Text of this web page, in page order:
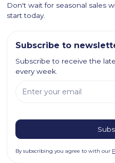
Don't wait for seasonal sales
start today.
Subscribe to
Subscribe to receive the
every week.
By subscribing you agree to with our